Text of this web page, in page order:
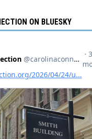
ON BLUESKY